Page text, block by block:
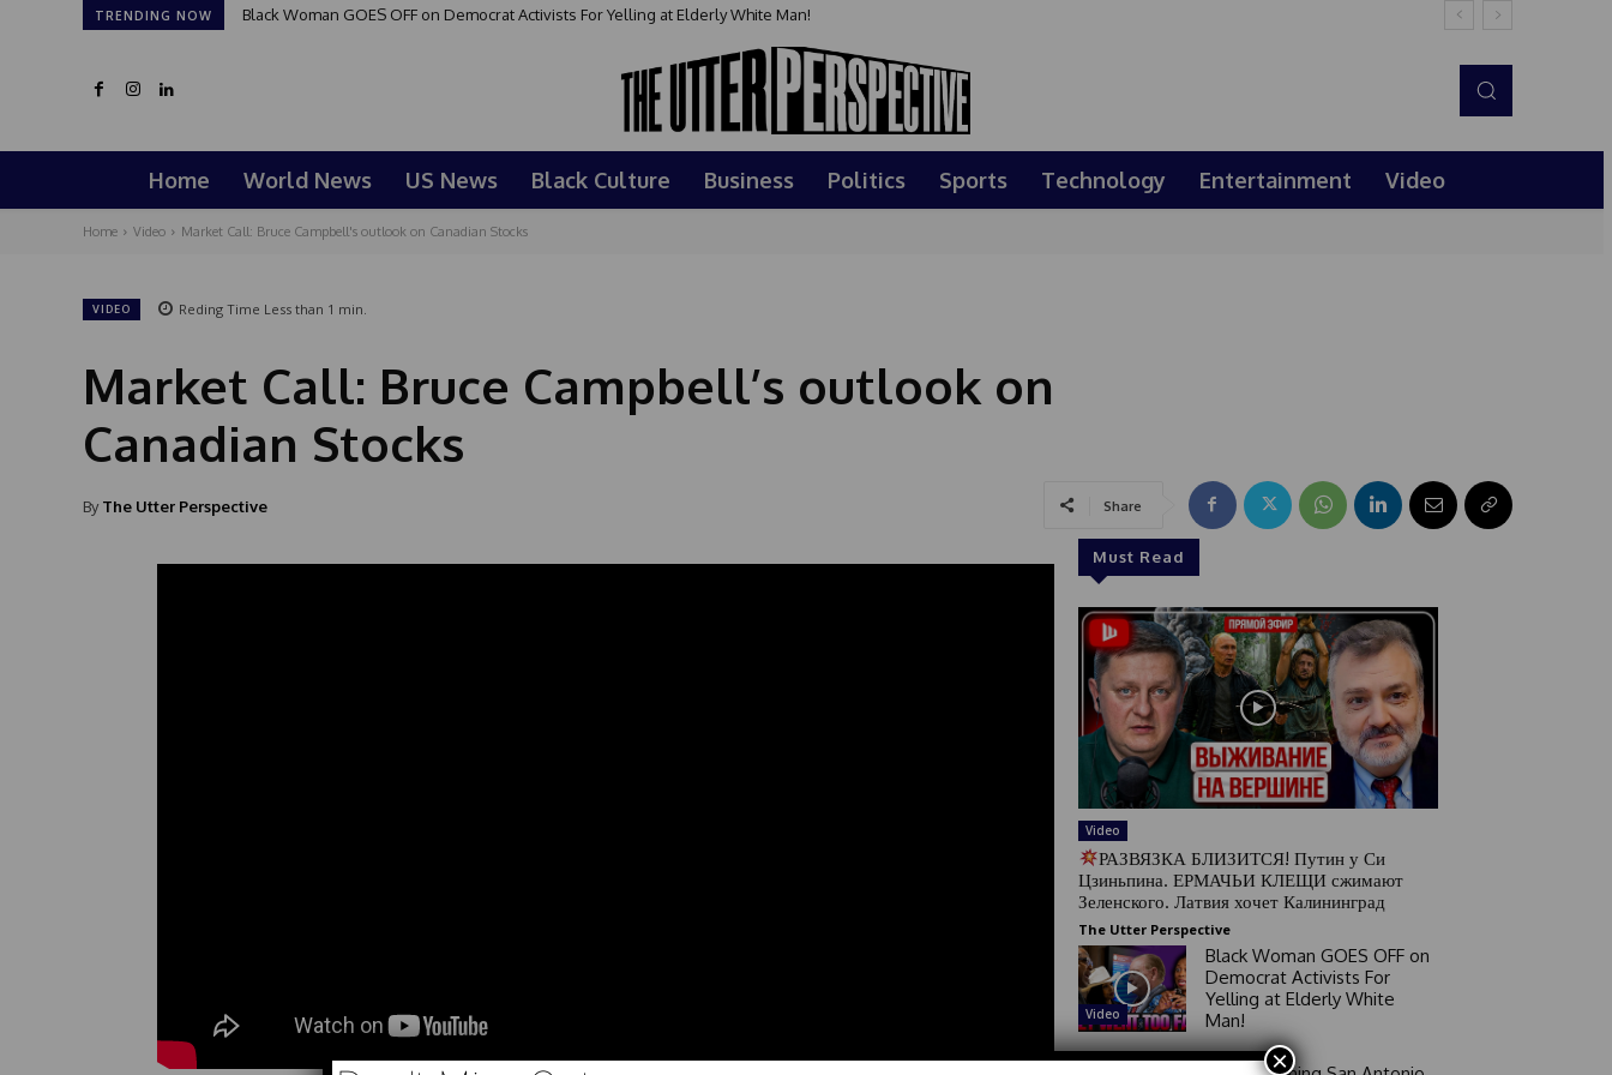
TRENDING NOW Black Woman GOES OFF on Democrat Activists For Yelling at Elderly White Man!
Home World News US News Black Culture Business Politics Sports Technology Entertainment Video
Home Video Market Call: Bruce Campbell's outlook on Canadian Stocks
VIDEO Reding Time Less than 1 min.
Market Call: Bruce Campbell’s outlook on
Canadian Stocks
By The Utter Perspective Share
Must Read
Video
РАЗВЯЗКА БЛИЗИТСЯ! Путин у Си
Цзиньпина. ЕРМАЧЬИ КЛЕЩИ сжимают
Зеленского. Латвия хочет Калининград
The Utter Perspective
Video
Black Woman GOES OFF on
Democrat Activists For
Yelling at Elderly White
Man!
×